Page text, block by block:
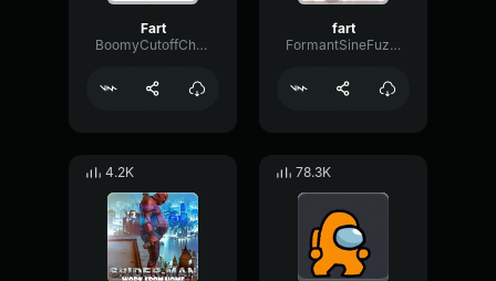
Fart
BoomyCutoffChorus99302
fart
FormantSineFuzz91344
4.2K 78.3K